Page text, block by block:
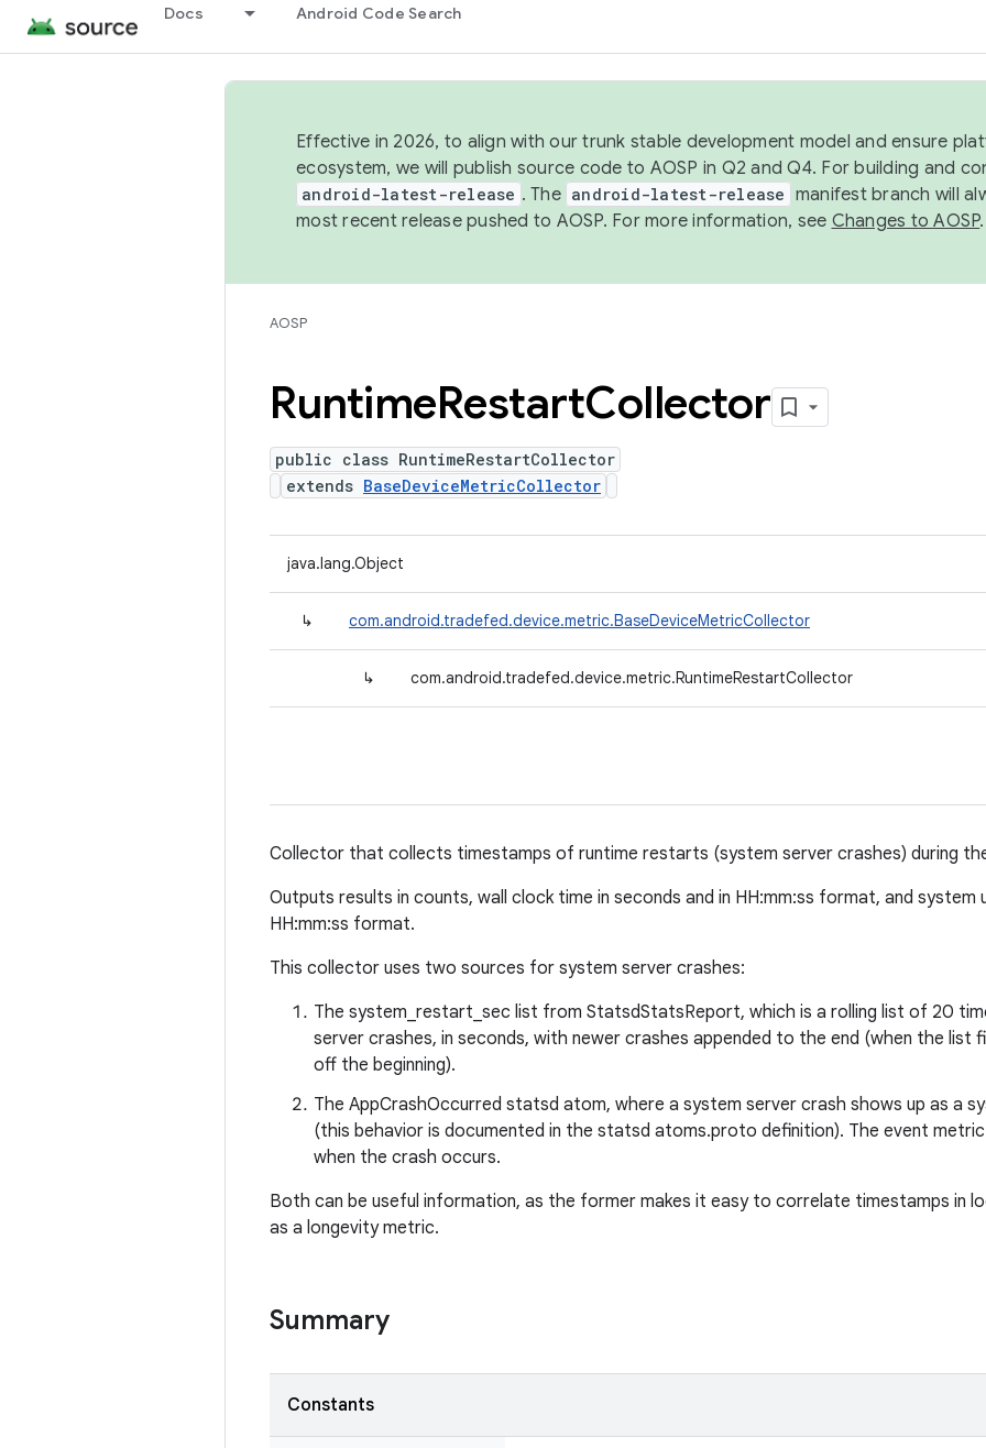
Docs Android Code Search
Effective in 2026, to align with our trunk stable development model and ensure
ecosystem, we will publish source code to AOSP in Q2 and Q4. For building and
android-latest-release . The android-latest-release manifest branch will
most recent release pushed to AOSP. For more information, see Changes to AOSP.
AOSP
RuntimeRestartCollector
public class RuntimeRestartCollector
extends BaseDeviceMetricCollector
java.lang.Object
↳ com.android.tradefed.device.metric.BaseDeviceMetricCollector
↳ com.android.tradefed.device.metric.RuntimeRestartCollector
Collector that collects timestamps of runtime restarts (system server crashes) during
Outputs results in counts, wall clock time in seconds and in HH:mm:ss format, and system
HH:mm:ss format.
This collector uses two sources for system server crashes:
The system_restart_sec list from StatsdStatsReport, which is a rolling list of 20
server crashes, in seconds, with newer crashes appended to the end (when the list
off the beginning).
The AppCrashOccurred statsd atom, where a system server crash shows up as a
(this behavior is documented in the statsd atoms.proto definition). The event
when the crash occurs.
Both can be useful information, as the former makes it easy to correlate timestamps in
as a longevity metric.
Summary
Constants